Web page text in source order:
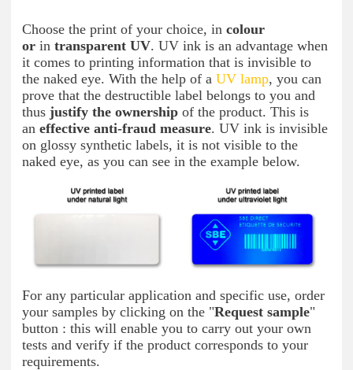
Choose the print of your choice, in colour
or in transparent UV. UV ink is an advantage when
it comes to printing information that is invisible to
the naked eye. With the help of a UV lamp, you can
prove that the destructible label belongs to you and
thus justify the ownership of the product. This is
an effective anti-fraud measure. UV ink is invisible
on glossy synthetic labels, it is not visible to the
naked eye, as you can see in the example below.
For any particular application and specific use, order
your samples by clicking on the "Request sample"
button : this will enable you to carry out your own
tests and verify if the product corresponds to your
requirements.